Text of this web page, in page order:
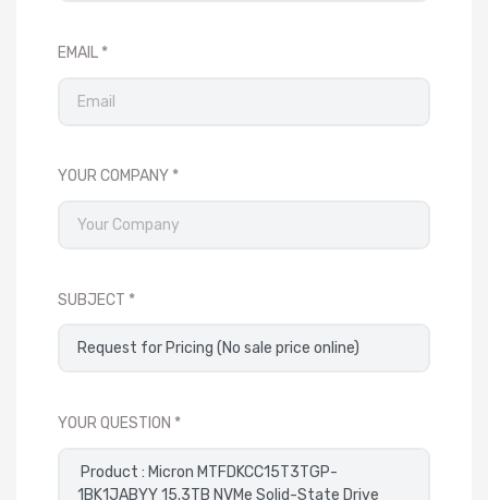
EMAIL
YOUR COMPANY
SUBJECT
YOUR QUESTION